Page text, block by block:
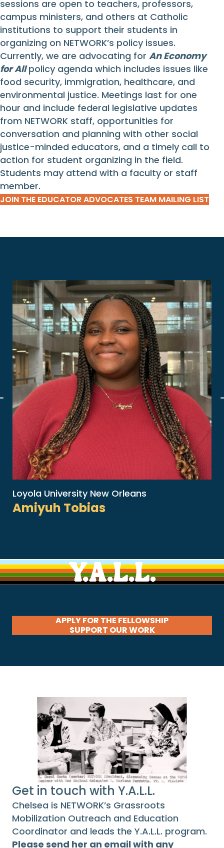
sessions are open to teachers, professors,
campus ministers, and others at Catholic
institutions to support their students in
organizing on NETWORK’s policy issues.
Currently, we are advocating for An Economy
for Allpolicy agenda which includes issues like
food security, immigration, healthcare, and
environmental justice. Meetings last for one
hour and include federal legislative updates
from NETWORK staff, opportunities for
conversation and planning with other social
justice-minded educators, and a timely call to
action for student organizing in the field.
Students may attend with a faculty or staff
member.
JOIN THE EDUCATOR ADVOCATES TEAM MAILING LIST
Loyola University New Orleans
Amiyuh Tobias
APPLY FOR THE FELLOWSHIP
SUPPORT OUR WORK
Get in touch with Y.A.L.L.
Chelsea is NETWORK’s Grassroots
Mobilization Outreach and Education
Coordinator and leads the Y.A.L.L. program.
Please send her an email with any